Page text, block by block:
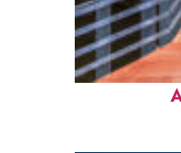
Top